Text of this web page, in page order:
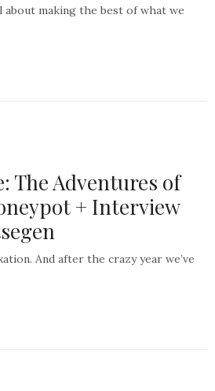
about making the best of what we
The Adventures of
+ Interview
And after the crazy year we’ve